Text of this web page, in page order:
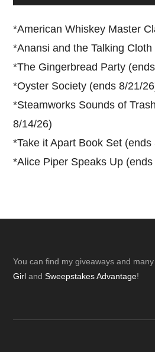
*American Whiskey Master
*Anansi and the Talking
*The Gingerbread Party
*Oyster Society (ends 8/21/
*Steamworks Sounds of
8/14/26)
*Take it Apart Book Set (ends
*Alice Piper Speaks Up (ends
Footer
You can find my giveaways and
Girl andSweepstakes Advantage!